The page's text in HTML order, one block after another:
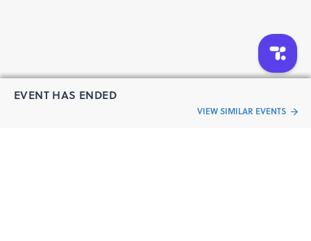
EVENT HAS ENDED
VIEW SIMILAR EVENTS